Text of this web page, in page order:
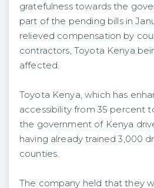
gratefulness towards the
part of the pending bills in
relieved compensation by
contractors, Toyota Kenya
affected.
Toyota Kenya, which has
accessibility from 35 percent
the government of Kenya
having already trained 3,000
counties.
The company held that they